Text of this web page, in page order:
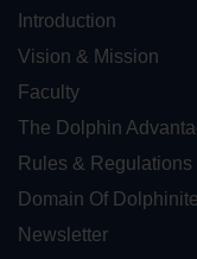
Introduction
Vision & Mission
Faculty
The Dolphin
Rules & Regulations
Domain Of
Newsletter